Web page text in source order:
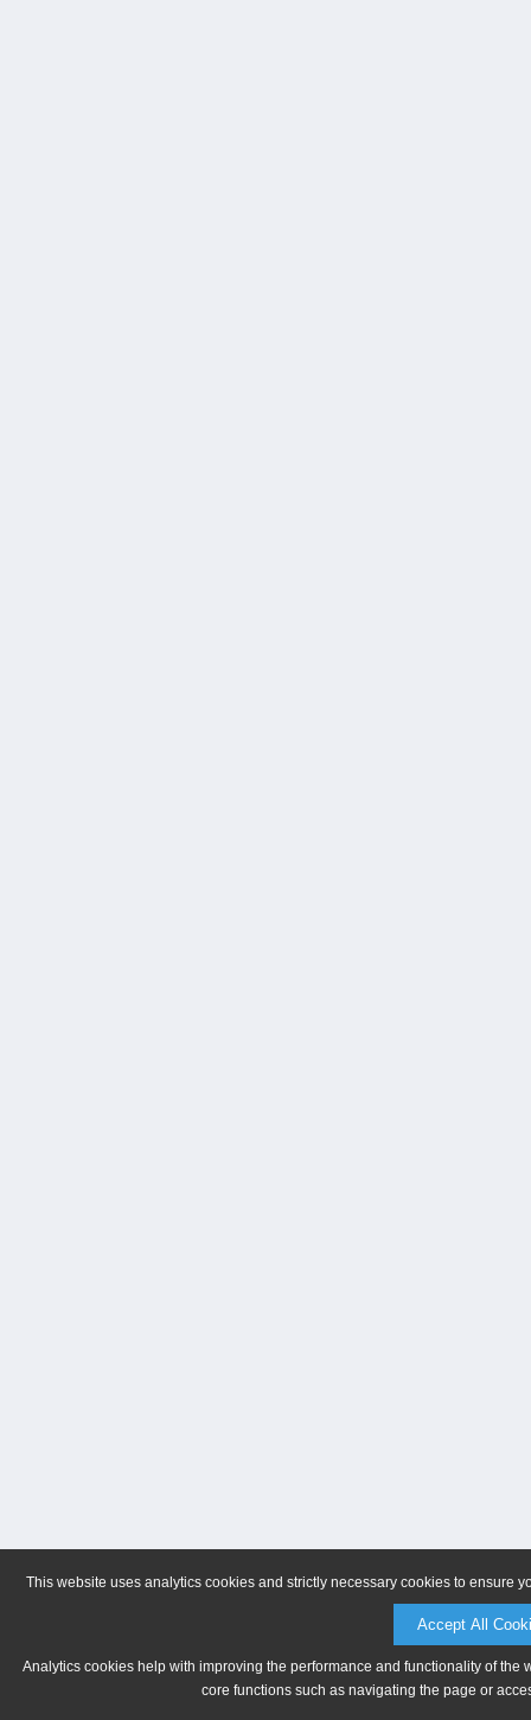
This website uses analytics cookies and strictly necessary cookies to ensure
Accept All
Analytics cookies help with improving the performance and functionality of
core functions such as navigating the page or